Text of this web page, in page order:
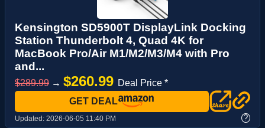
Kensington SD5900T DisplayLink Docking
Station Thunderbolt 4, Quad 4K for
MacBook Pro/Air M1/M2/M3/M4 with Pro
and...
$289.99 → $260.99 Deal Price *
GET DEAL
Updated: 2026-06-05 11:40 PM ?